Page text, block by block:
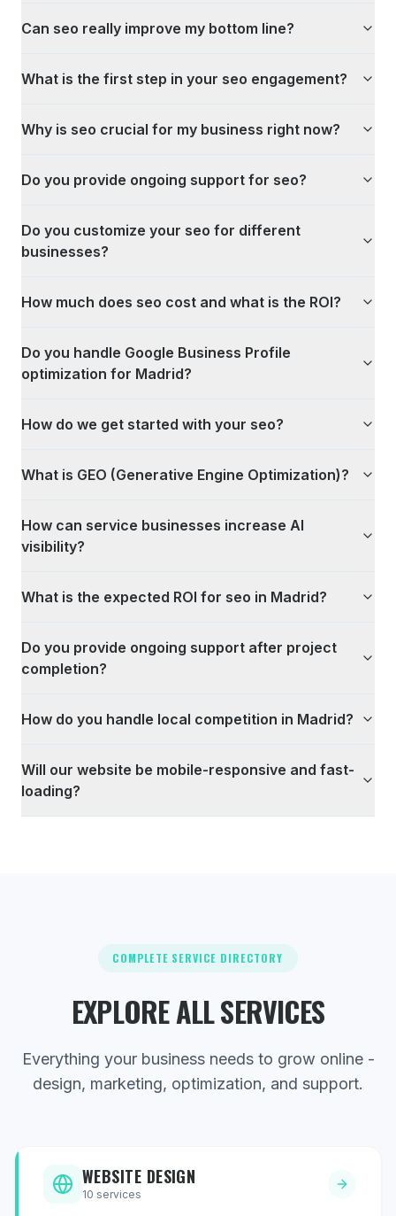
Can seo really improve my bottom line?
What is the first step in your seo engagement?
Why is seo crucial for my business right now?
Do you provide ongoing support for seo?
Do you customize your seo for different
businesses?
How much does seo cost and what is the ROI?
Do you handle Google Business Profile
optimization for Madrid?
How do we get started with your seo?
What is GEO (Generative Engine Optimization)?
How can service businesses increase AI
visibility?
What is the expected ROI for seo in Madrid?
Do you provide ongoing support after project
completion?
How do you handle local competition in Madrid?
Will our website be mobile-responsive and fast-
loading?
COMPLETE SERVICE DIRECTORY
EXPLORE ALL SERVICES
Everything your business needs to grow online -
design, marketing, optimization, and support.
WEBSITE DESIGN
10 services